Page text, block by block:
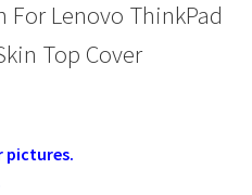
For Lenovo ThinkPad
Top Cover
pictures.